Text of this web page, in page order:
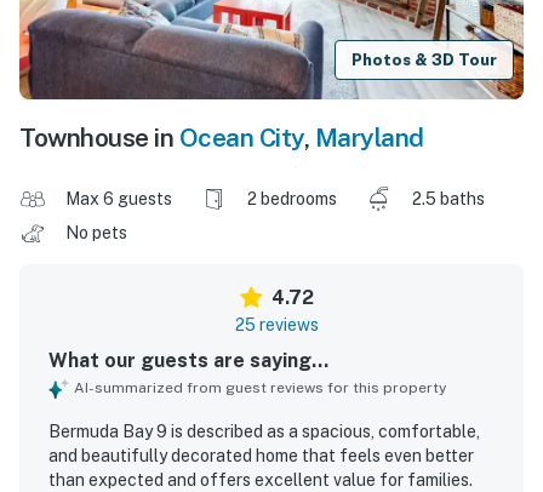
Photos & 3D Tour
Townhouse in Ocean City, Maryland
Max 6 guests 2 bedrooms
2.5 baths
No pets
4.72
25 reviews
What our guests are saying...
AI-summarized from guest reviews for this property
Bermuda Bay 9 is described as a spacious, comfortable,
and beautifully decorated home that feels even better
than expected and offers excellent value for families.